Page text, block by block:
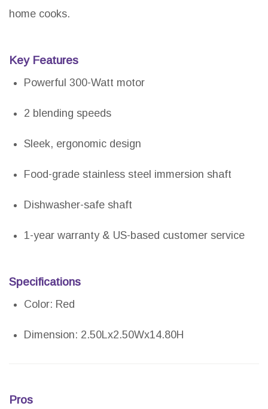
home cooks.
Key Features
Powerful 300-Watt motor
2 blending speeds
Sleek, ergonomic design
Food-grade stainless steel immersion shaft
Dishwasher-safe shaft
1-year warranty & US-based customer service
Specifications
Color: Red
Dimension: 2.50Lx2.50Wx14.80H
Pros